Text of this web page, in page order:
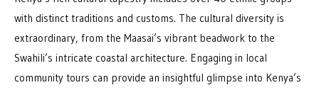
with distinct traditions and customs. The cultural diversity is
extraordinary, from the Maasai’s vibrant beadwork to the
Swahili’s intricate coastal architecture. Engaging in local
community tours can provide an insightful glimpse into Kenya’s